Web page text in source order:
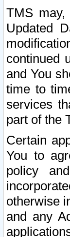
TMS
Updated
continued
and You
time to
services
part of the
Certain
You to
policy
otherwise
and any